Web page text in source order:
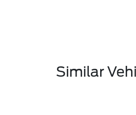
Similar